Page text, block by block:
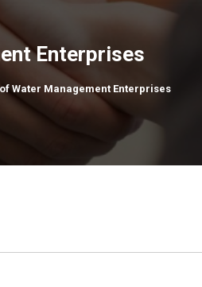
Enterprises
Water Management Enterprises